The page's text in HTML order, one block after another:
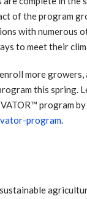
of the program
with numerous
to meet their
more growers,
this spring.
program
program.